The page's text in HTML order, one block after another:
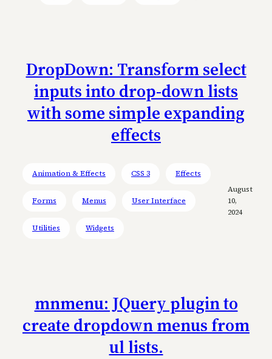
DropDown: Transform select
inputs into drop-down lists
with some simple expanding
effects
Animation & Effects CSS 3 Effects
Forms Menus User Interface
Utilities Widgets
August
10,
2024
mnmenu: JQuery plugin to
create dropdown menus from
ul lists.